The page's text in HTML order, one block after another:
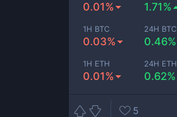
0.01% 1.71%
1H BTC
0.03%
24H BTC
0.46%
1H ETH
0.01%
24H ETH
0.62%
5